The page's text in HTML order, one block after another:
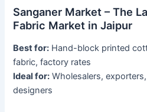
Sanganer Market – The
Fabric Market in Jaipur
Best for: Hand-block printed
fabric, factory rates
Ideal for: Wholesalers,
designers